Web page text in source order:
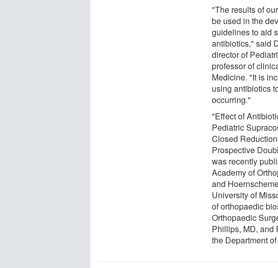
"The results of
be used in the
guidelines to aid
antibiotics," said
director of
professor of
Medicine. "It is
using antibiotics
occurring."
"Effect of
Pediatric
Closed
Prospective
was recently
Academy of
and
University of
of orthopaedic
Orthopaedic
Phillips, MD, and
the Department